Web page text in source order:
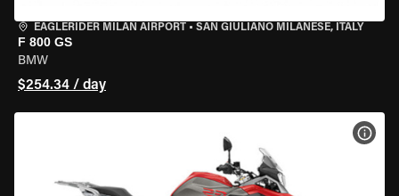
EAGLERIDER MILAN AIRPORT • SAN GIULIANO MILANESE, ITALY
F 800 GS
BMW
$254.34 / day